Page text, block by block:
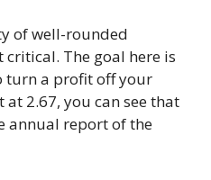
of well-rounded
The goal here is
turn a profit off your
2.67, you can see that
annual report of the